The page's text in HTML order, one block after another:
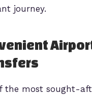
journey.
the most sought-